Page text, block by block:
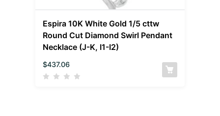
Espira 10K White Gold 1/5 cttw
Round Cut Diamond Swirl Pendant
Necklace (J-K, I1-I2)
$437.06